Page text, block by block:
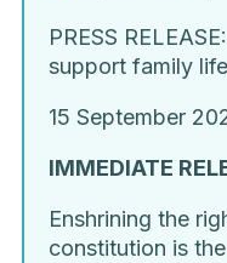
PRESS
support family life
15 September
IMMEDIATE
Enshrining the
constitution is